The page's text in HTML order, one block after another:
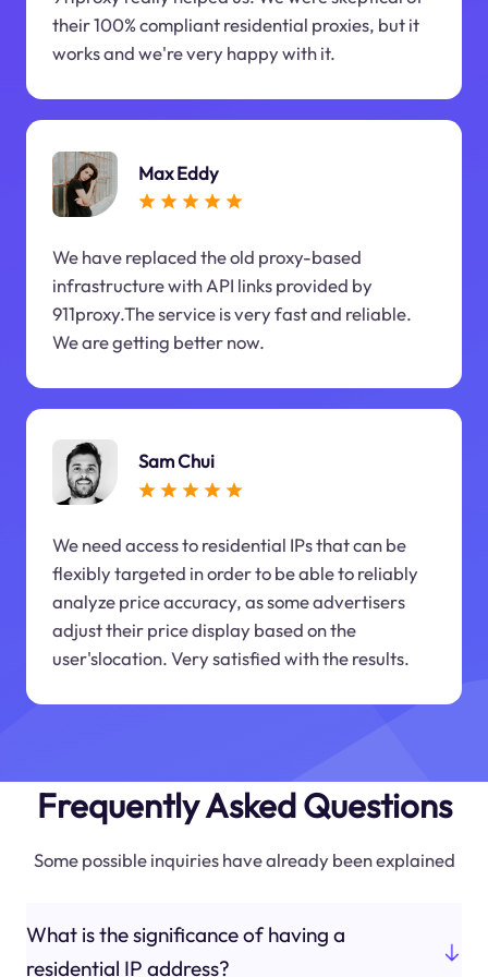
their 100% compliant residential proxies, but it
works and we're very happy with it.
Max Eddy
We have replaced the old proxy-based
infrastructure with API links provided by
911proxy.The service is very fast and reliable.
We are getting better now.
Sam Chui
We need access to residential IPs that can be
flexibly targeted in order to be able to reliably
analyze price accuracy, as some advertisers
adjust their price display based on the
user'slocation. Very satisfied with the results.
Frequently Asked Questions
Some possible inquiries have already been explained
What is the significance of having a
residential IP address?